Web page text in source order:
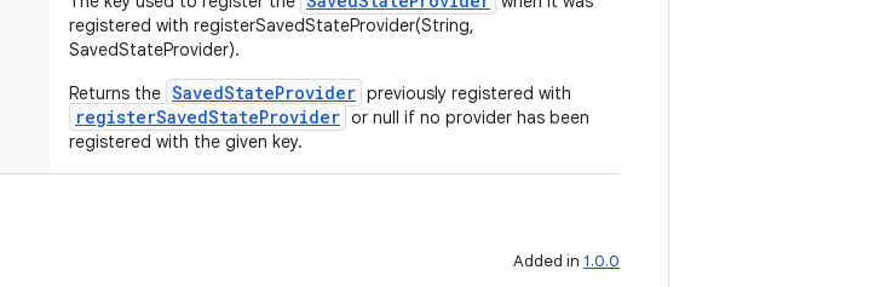
registered with registerSavedStateProvider(String,
SavedStateProvider).
Returns the SavedStateProvider previously registered with
registerSavedStateProvider or null if no provider has been
registered with the given key.
Added in 1.0.0